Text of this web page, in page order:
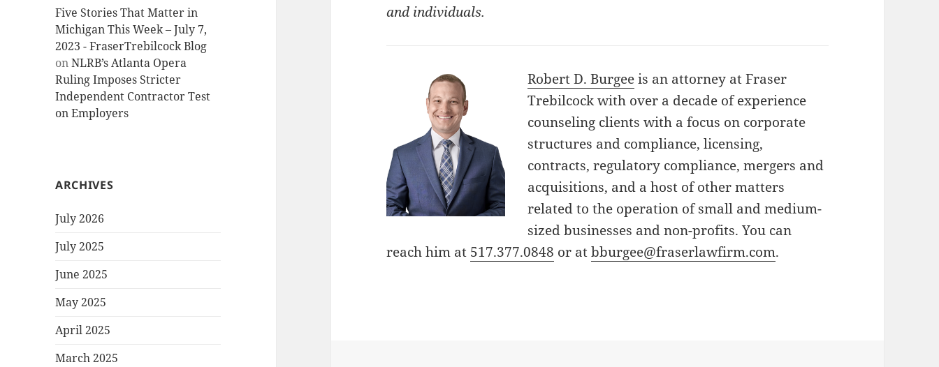
Five Stories That Matter in
Michigan This Week – July 7,
2023 - FraserTrebilcock Blog
onNLRB’s Atlanta Opera
Ruling Imposes Stricter
Independent Contractor Test
on Employers
ARCHIVES
July 2026
July 2025
June 2025
May 2025
April 2025
March 2025
and individuals.
Robert D. Burgeeis an attorney at Fraser
Trebilcock with over a decade of experience
counseling clients with a focus on corporate
structures and compliance, licensing,
contracts, regulatory compliance, mergers and
acquisitions, and a host of other matters
related to the operation of small and medium-
sized businesses and non-profits. You can
reach him at 517.377.0848 or atbburgee@fraserlawfirm.com.